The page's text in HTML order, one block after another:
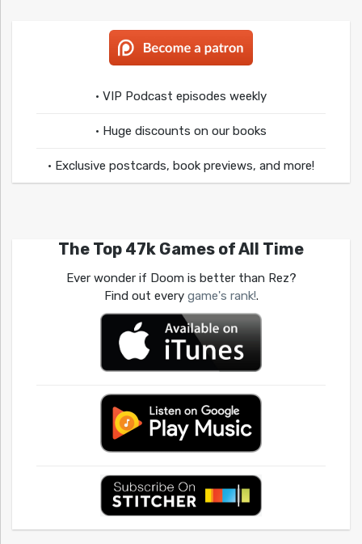
• VIP Podcast episodes weekly
• Huge discounts on our books
• Exclusive postcards, book previews, and more!
The Top 47k Games of All Time
Ever wonder if Doom is better than Rez?
Find out every game's rank!.